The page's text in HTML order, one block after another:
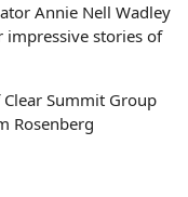
Annie Nell Wadley
stories of
Summit Group
Rosenberg